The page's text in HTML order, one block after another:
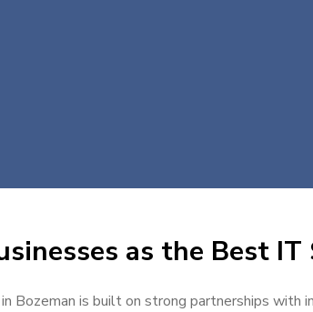
as the Best
Bozeman is built on strong partnerships